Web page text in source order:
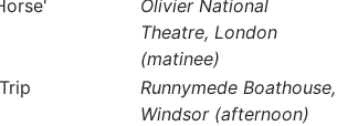
Olivier National
Theatre, London
(matinee)
Runnymede Boathouse,
Windsor (afternoon)